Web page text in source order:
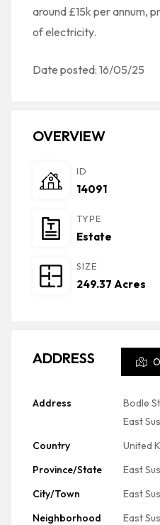
around £15k per annum,
of electricity.
Date posted: 16/05/25
OVERVIEW
ID
14091
TYPE
Estate
SIZE
249.37 Acres
ADDRESS
Address
Bodle
East
Country
United
Province/State
East
City/Town
East
Neighborhood
East